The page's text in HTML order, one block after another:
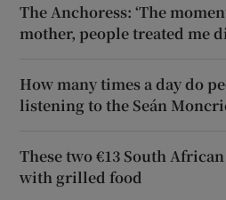
The Anchoress: ‘The
mother, people treated me
How many times a day do
listening to the Seán
These two €13 South
with grilled food